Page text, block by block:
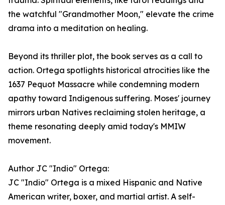
the watchful "Grandmother Moon," elevate the crime
drama into a meditation on healing.
Beyond its thriller plot, the book serves as a call to
action. Ortega spotlights historical atrocities like the
1637 Pequot Massacre while condemning modern
apathy toward Indigenous suffering. Moses' journey
mirrors urban Natives reclaiming stolen heritage, a
theme resonating deeply amid today's MMIW
movement.
Author JC "Indio" Ortega:
JC "Indio" Ortega is a mixed Hispanic and Native
American writer, boxer, and martial artist. A self-